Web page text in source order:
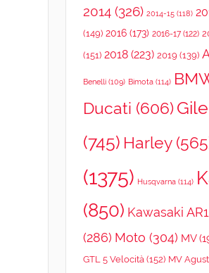
2014(326) 2014-15(118)
(149) 2016(173) 2016-17(122)
(151) 2018(223) 2019 (139)
Benelli(109) Bimota(114)
Ducati (606)
(745) Harley
(1375) Husqvarna(114)
(850) Kawasaki
(286) Moto (304) MV
GTL 5 Velocità(152) MV